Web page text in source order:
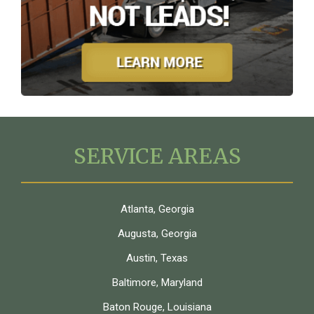
SERVICE AREAS
Atlanta, Georgia
Augusta, Georgia
Austin, Texas
Baltimore, Maryland
Baton Rouge, Louisiana